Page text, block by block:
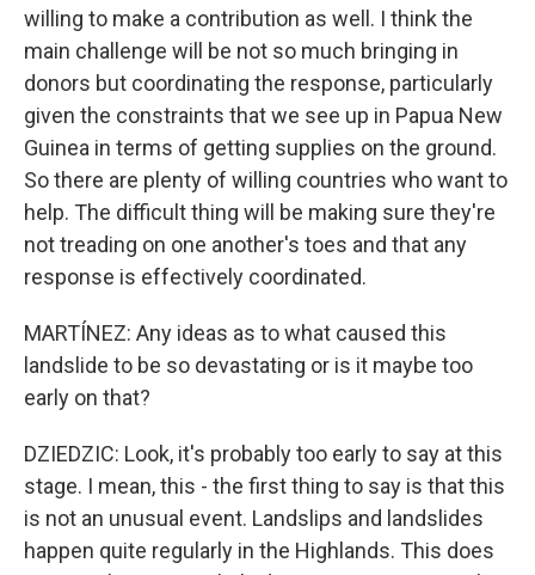
willing to make a contribution as well. I think the
main challenge will be not so much bringing in
donors but coordinating the response, particularly
given the constraints that we see up in Papua New
Guinea in terms of getting supplies on the ground.
So there are plenty of willing countries who want to
help. The difficult thing will be making sure they're
not treading on one another's toes and that any
response is effectively coordinated.
MARTÍNEZ: Any ideas as to what caused this
landslide to be so devastating or is it maybe too
early on that?
DZIEDZIC: Look, it's probably too early to say at this
stage. I mean, this - the first thing to say is that this
is not an unusual event. Landslips and landslides
happen quite regularly in the Highlands. This does